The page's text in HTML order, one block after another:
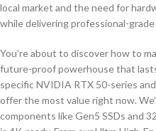
local market and the need for
while delivering professional-
You’re about to discover how to
future-proof powerhouse that
specific NVIDIA RTX 50-series
offer the most value right now.
components like Gen5 SSDs and